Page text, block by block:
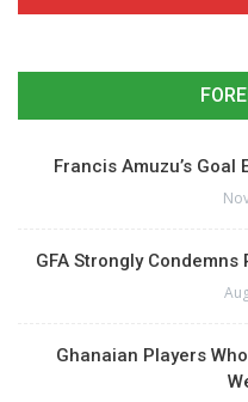
Francis Amuzu’s
GFA Strongly
Ghanaian Players